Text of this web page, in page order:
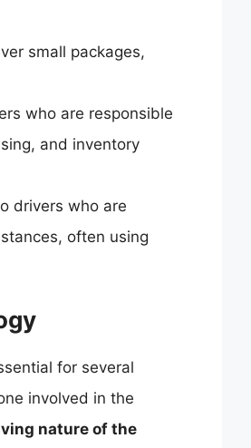
small packages,
who are responsible
and inventory
drivers who are
often using
for several
involved in the
nature of the